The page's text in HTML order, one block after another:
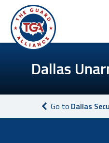
Dallas
Go to Dallas